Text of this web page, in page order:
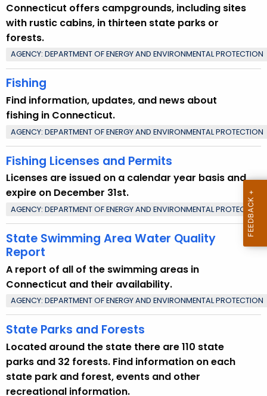
c
u
r
r
n
t
T
o
p
i
c
w
i
t
h
a
K
e
y
w
o
r
d
Connecticut offers campgrounds, including sites
with rustic cabins, in thirteen state parks or
forests.
AGENCY: DEPARTMENT OF ENERGY AND ENVIRONMENTAL PROTECTION
Fishing
Find information, updates, and news about
fishing in Connecticut.
AGENCY: DEPARTMENT OF ENERGY AND ENVIRONMENTAL PROTECTION
Fishing Licenses and Permits
Licenses are issued on a calendar year basis and
expire on December 31st.
AGENCY: DEPARTMENT OF ENERGY AND ENVIRONMENTAL PROTECTION
State Swimming Area Water Quality
Report
A report of all of the swimming areas in
Connecticut and their availability.
AGENCY: DEPARTMENT OF ENERGY AND ENVIRONMENTAL PROTECTION
State Parks and Forests
Located around the state there are 110 state
parks and 32 forests. Find information on each
state park and forest, events and other
recreational information.